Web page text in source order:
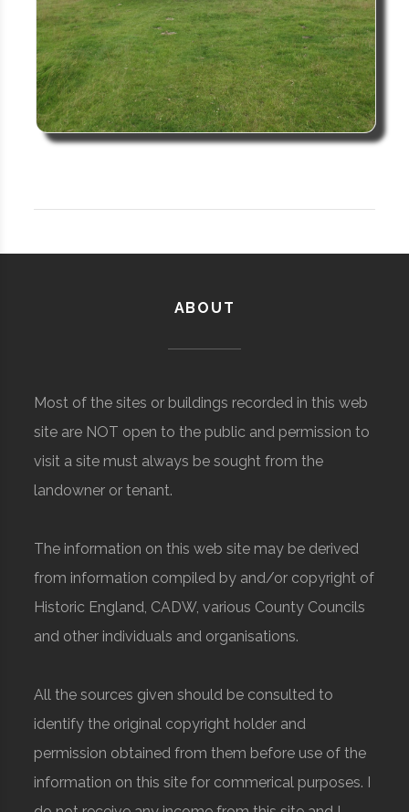
ABOUT
Most of the sites or buildings recorded in this web
site are NOT open to the public and permission to
visit a site must always be sought from the
landowner or tenant.
The information on this web site may be derived
from information compiled by and/or copyright of
Historic England, CADW, various County Councils
and other individuals and organisations.
All the sources given should be consulted to
identify the original copyright holder and
permission obtained from them before use of the
information on this site for commerical purposes. I